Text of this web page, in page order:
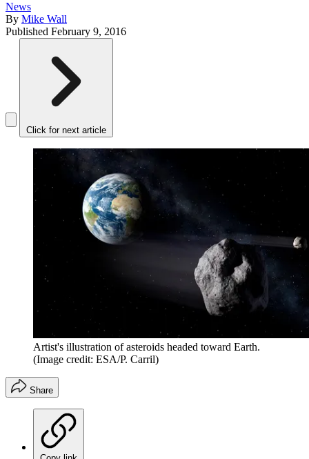
News
By Mike Wall
Published February 9, 2016
Click for next article
Artist's illustration of asteroids headed toward Earth.
(Image credit: ESA/P. Carril)
Share